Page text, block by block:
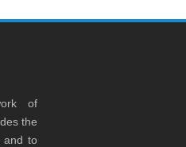
of
the
and to